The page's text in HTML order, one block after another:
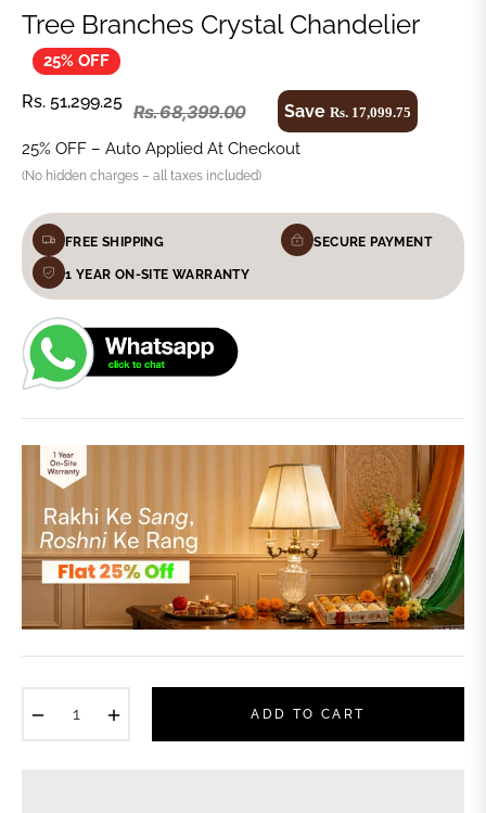
Tree Branches Crystal Chandelier
25% OFF
price
Rs. 51,299.25 Rs. 68,399.00
Regular
price
SaveRs. 17,099.75
25% OFF – Auto Applied At Checkout
(No hidden charges – all taxes included)
FREE SHIPPING SECURE PAYMENT
1 YEAR ON-SITE WARRANTY
ADD TO CART